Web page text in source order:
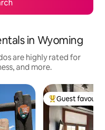
in Wyoming
are highly rated for
and more.
Top guest
Guest